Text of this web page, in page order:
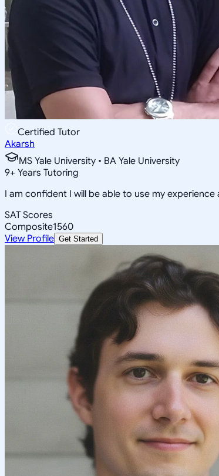
Certified Tutor
Akarsh
MS Yale University • BA Yale University
9+ Years Tutoring
I am confident I will be able to use my
SAT Scores
Composite1560
View Profile Get Started